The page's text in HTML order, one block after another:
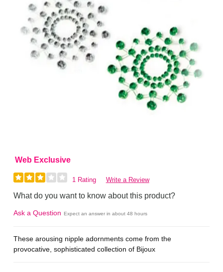
Web Exclusive
1 Rating Write a Review
What do you want to know about this product?
Ask a Question Expect an answer in about 48 hours
These arousing nipple adornments come from the
provocative, sophisticated collection of Bijoux